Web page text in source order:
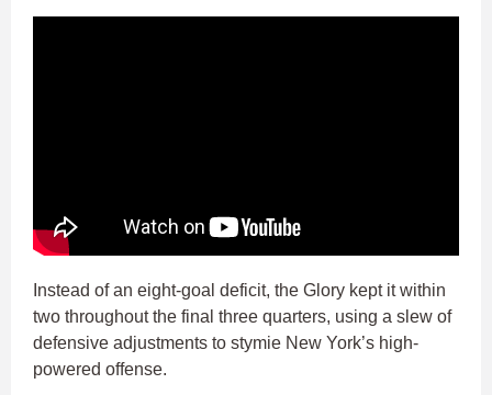
Instead of an eight-goal deficit, the Glory kept it within
two throughout the final three quarters, using a slew of
defensive adjustments to stymie New York’s high-
powered offense.